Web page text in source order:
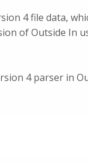
4 file data,
of Outside In
4 parser in